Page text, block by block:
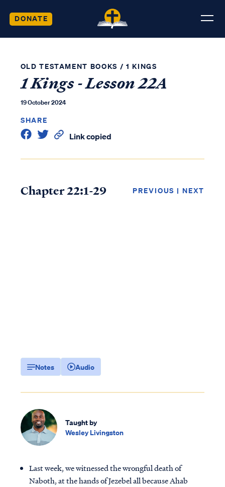
DONATE
OLD TESTAMENT BOOKS / 1 KINGS
1 Kings - Lesson 22A
19 October 2024
SHARE
Link copied
Chapter 22:1-29 PREVIOUS | NEXT
Notes Audio
Taught by
Wesley Livingston
Last week, we witnessed the wrongful death of
Naboth, at the hands of Jezebel all because Ahab